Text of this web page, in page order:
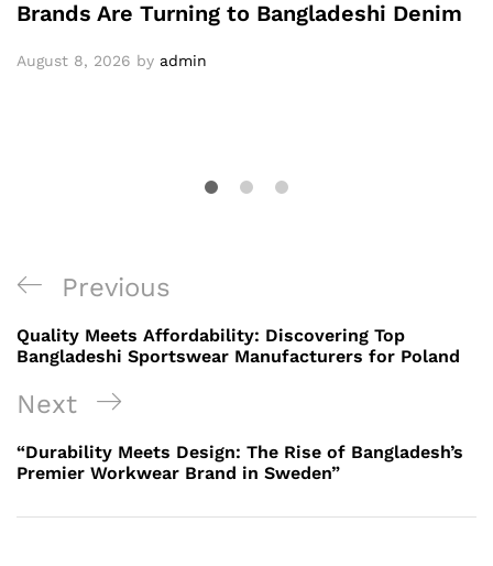
Brands Are Turning to Bangladeshi Denim
August 8, 2026 by admin
Post
navigation
Previous
Post
Previous
Quality Meets Affordability: Discovering Top
Bangladeshi Sportswear Manufacturers for Poland
Next
Post
Next
“Durability Meets Design: The Rise of Bangladesh’s
Premier Workwear Brand in Sweden”